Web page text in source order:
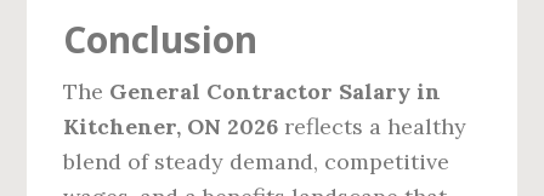
Conclusion
The General Contractor Salary in
Kitchener, ON 2026 reflects a healthy
blend of steady demand, competitive